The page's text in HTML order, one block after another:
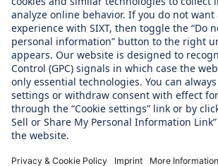
Regine Sixt Children's Aid Foundation
OUR PRODUCTS
SIXT Rent
SIXT Share
SIXT Ride
SIXT+ Car Subscription